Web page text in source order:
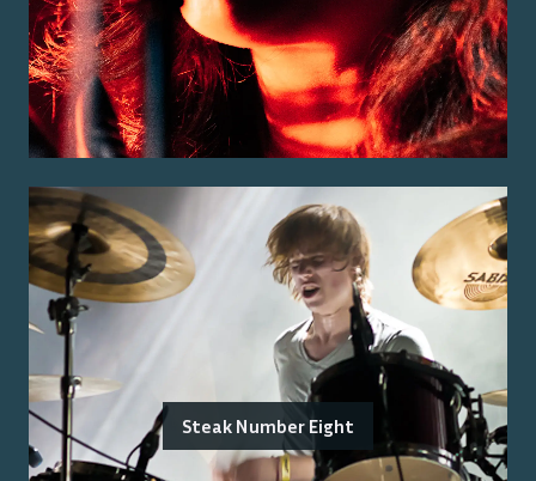
Steak Number Eight